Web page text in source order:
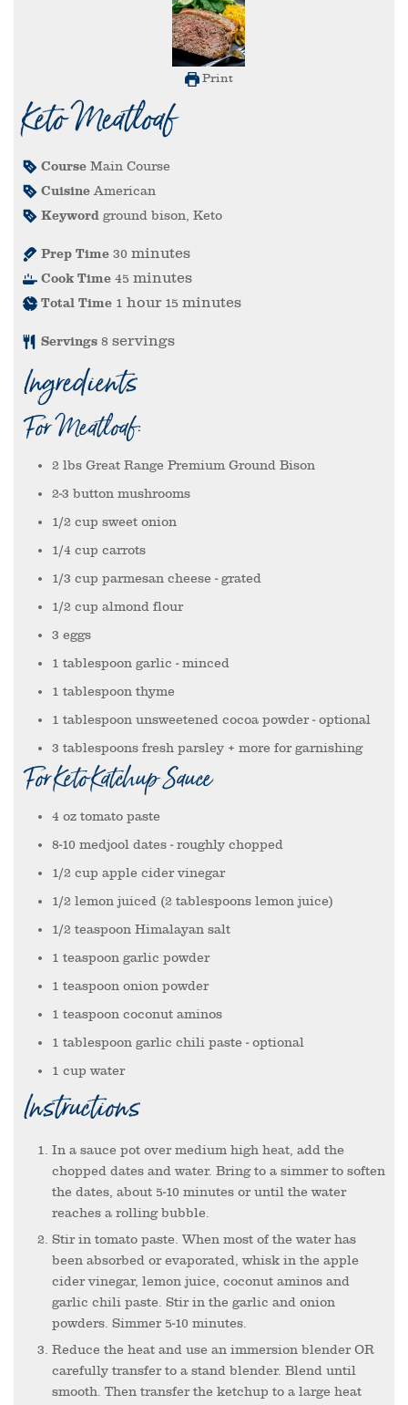
Print
Keto Meatloaf
Course Main Course
Cuisine American
Keyword ground bison, Keto
Prep Time 30 minutes
Cook Time 45 minutes
Total Time 1 hour 15 minutes
Servings 8 servings
Ingredients
For Meatloaf:
2 lbs Great Range Premium Ground Bison
2-3 button mushrooms
1/2 cup sweet onion
1/4 cup carrots
1/3 cup parmesan cheese - grated
1/2 cup almond flour
3 eggs
1 tablespoon garlic - minced
1 tablespoon thyme
1 tablespoon unsweetened cocoa powder - optional
3 tablespoons fresh parsley + more for garnishing
For Keto Katchup Sauce
4 oz tomato paste
8-10 medjool dates - roughly chopped
1/2 cup apple cider vinegar
1/2 lemon juiced (2 tablespoons lemon juice)
1/2 teaspoon Himalayan salt
1 teaspoon garlic powder
1 teaspoon onion powder
1 teaspoon coconut aminos
1 tablespoon garlic chili paste - optional
1 cup water
Instructions
In a sauce pot over medium high heat, add the
chopped dates and water. Bring to a simmer to soften
the dates, about 5-10 minutes or until the water
reaches a rolling bubble.
Stir in tomato paste. When most of the water has
been absorbed or evaporated, whisk in the apple
cider vinegar, lemon juice, coconut aminos and
garlic chili paste. Stir in the garlic and onion
powders. Simmer 5-10 minutes.
Reduce the heat and use an immersion blender OR
carefully transfer to a stand blender. Blend until
smooth. Then transfer the ketchup to a large heat